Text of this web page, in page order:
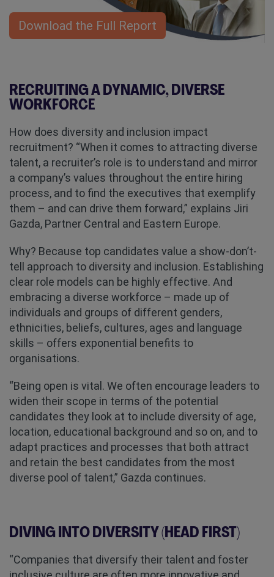
Download the Full Report
RECRUITING A DYNAMIC, DIVERSE
WORKFORCE
How does diversity and inclusion impact
recruitment? “When it comes to attracting diverse
talent, a recruiter’s role is to understand and mirror
a company’s values throughout the entire hiring
process, and to find the executives that exemplify
them – and can drive them forward,” explains Jiri
Gazda, Partner Central and Eastern Europe.
Why? Because top candidates value a show-don’t-
tell approach to diversity and inclusion. Establishing
clear role models can be highly effective. And
embracing a diverse workforce – made up of
individuals and groups of different genders,
ethnicities, beliefs, cultures, ages and language
skills – offers exponential benefits to
organisations.
“Being open is vital. We often encourage leaders to
widen their scope in terms of the potential
candidates they look at to include diversity of age,
location, educational background and so on, and to
adapt practices and processes that both attract
and retain the best candidates from the most
diverse pool of talent,” Gazda continues.
DIVING INTO DIVERSITY (HEAD FIRST)
“Companies that diversify their talent and foster